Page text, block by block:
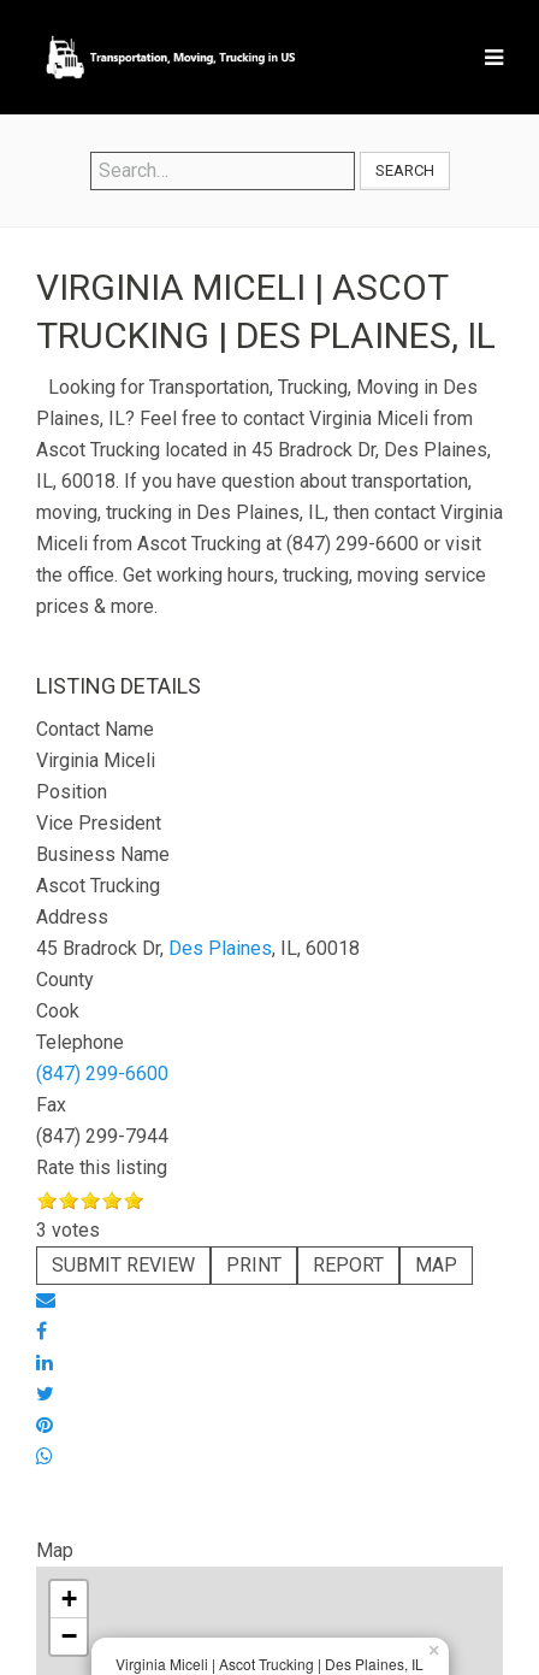
SEARCH
VIRGINIA MICELI | ASCOT
TRUCKING | DES PLAINES, IL
Looking for Transportation, Trucking, Moving in Des
Plaines, IL? Feel free to contact Virginia Miceli from
Ascot Trucking located in 45 Bradrock Dr, Des Plaines,
IL, 60018. If you have question about transportation,
moving, trucking in Des Plaines, IL, then contact Virginia
Miceli from Ascot Trucking at (847) 299-6600 or visit
the office. Get working hours, trucking, moving service
prices & more.
LISTING DETAILS
Contact Name
Virginia Miceli
Position
Vice President
Business Name
Ascot Trucking
Address
45 Bradrock Dr, Des Plaines, IL, 60018
County
Cook
Telephone
(847) 299-6600
Fax
(847) 299-7944
Rate this listing
3 votes
SUBMIT REVIEW
PRINT REPORT MAP
Map
Virginia Miceli | Ascot Trucking | Des Plaines, IL
×
+
−